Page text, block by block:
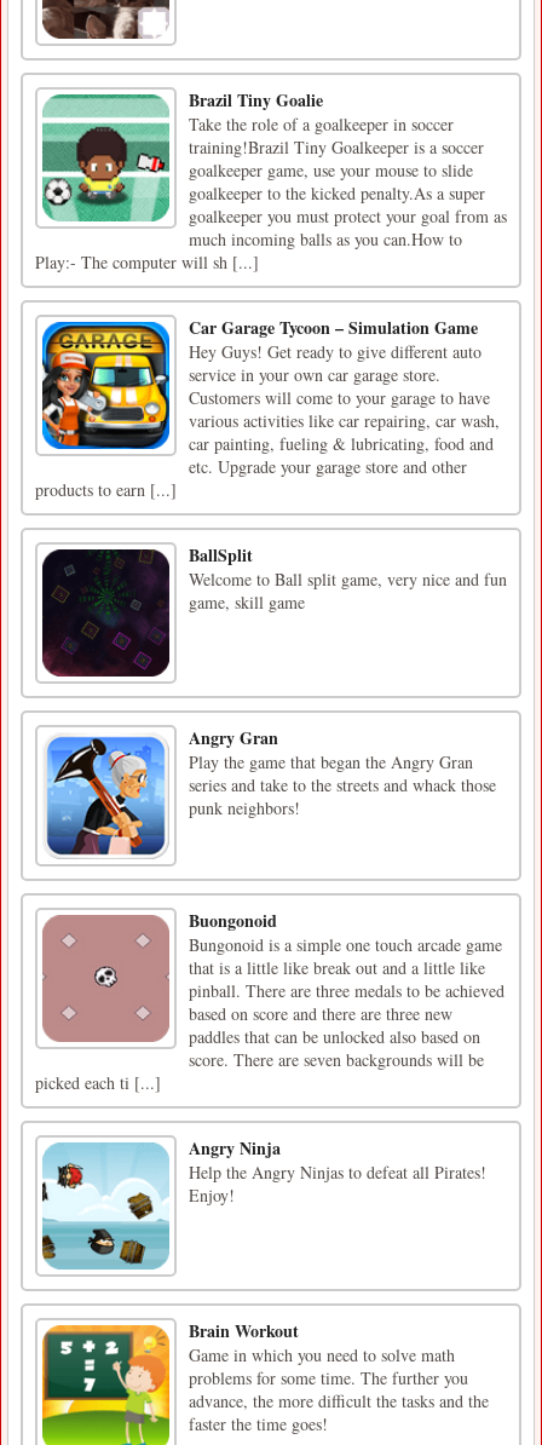
Brazil Tiny Goalie
Take the role of a goalkeeper in soccer
training!Brazil Tiny Goalkeeper is a soccer
goalkeeper game, use your mouse to slide
goalkeeper to the kicked penalty.As a super
goalkeeper you must protect your goal from as
much incoming balls as you can.How to
Play:- The computer will sh [...]
Car Garage Tycoon – Simulation Game
Hey Guys! Get ready to give different auto
service in your own car garage store.
Customers will come to your garage to have
various activities like car repairing, car wash,
car painting, fueling & lubricating, food and
etc. Upgrade your garage store and other
products to earn [...]
BallSplit
Welcome to Ball split game, very nice and fun
game, skill game
Angry Gran
Play the game that began the Angry Gran
series and take to the streets and whack those
punk neighbors!
Buongonoid
Bungonoid is a simple one touch arcade game
that is a little like break out and a little like
pinball. There are three medals to be achieved
based on score and there are three new
paddles that can be unlocked also based on
score. There are seven backgrounds will be
picked each ti [...]
Angry Ninja
Help the Angry Ninjas to defeat all Pirates!
Enjoy!
Brain Workout
Game in which you need to solve math
problems for some time. The further you
advance, the more difficult the tasks and the
faster the time goes!